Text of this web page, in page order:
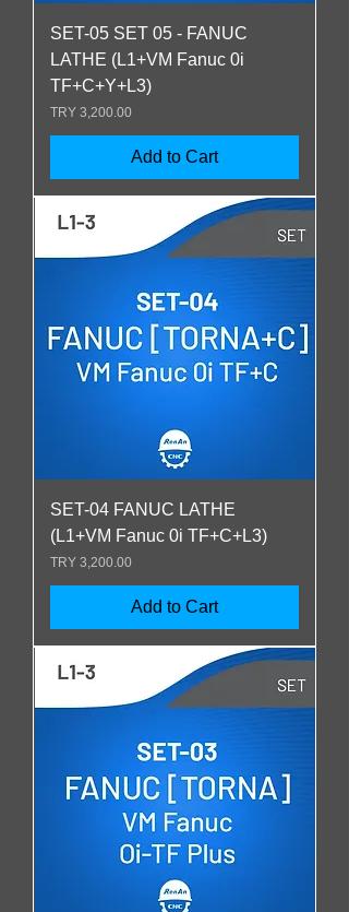
SET-05 SET 05 - FANUC
LATHE (L1+VM Fanuc 0i
TF+C+Y+L3)
Price
TRY 3,200.00
Add to Cart
SET-04 FANUC LATHE
(L1+VM Fanuc 0i TF+C+L3)
Price
TRY 3,200.00
Add to Cart